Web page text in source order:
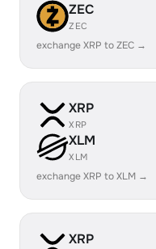
ZEC
ZEC
exchange XRP to ZEC →
XRP
XRP
XLM
XLM
exchange XRP to XLM →
XRP